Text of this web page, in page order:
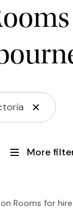
More
Rooms for